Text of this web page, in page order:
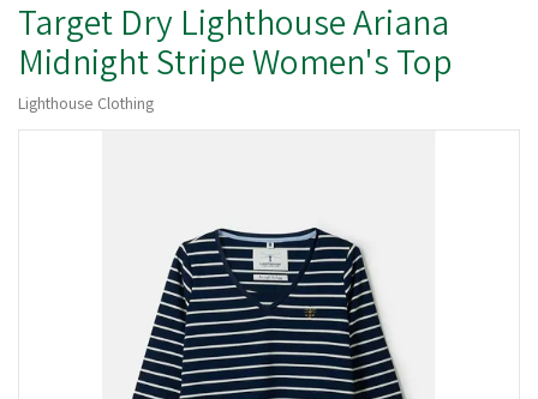
Target Dry Lighthouse Ariana
Midnight Stripe Women's Top
Lighthouse Clothing